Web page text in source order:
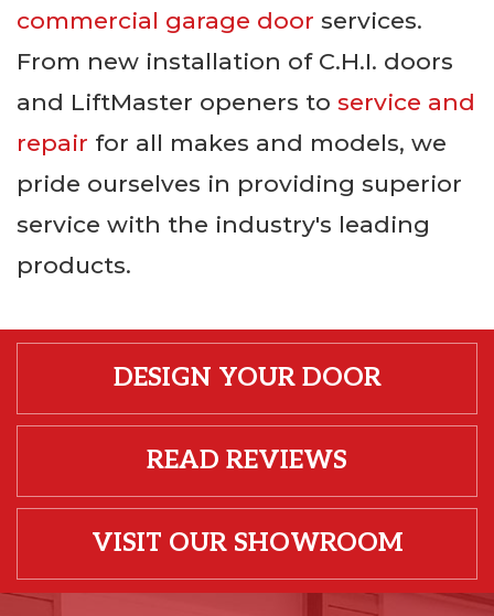
commercial garage door services.
From new installation of C.H.I. doors
and LiftMaster openers to service and
repair for all makes and models, we
pride ourselves in providing superior
service with the industry's leading
products.
DESIGN YOUR DOOR
READ REVIEWS
VISIT OUR SHOWROOM